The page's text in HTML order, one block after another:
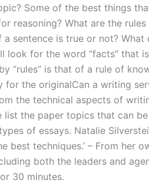
Some of the best things
reasoning? What are the
sentence is true or not? What
look for the word “facts” that
“rules” is that of a rule of
for the originalCan a writing
the technical aspects of
the paper topics that can be
of essays. Natalie
techniques.’ – From her
both the leaders and
30 minutes.